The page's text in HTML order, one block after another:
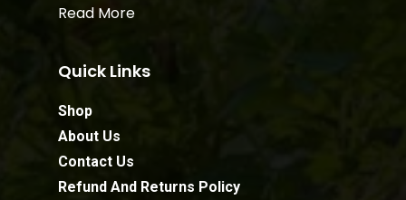
Read More
Quick Links
Shop
About Us
Contact Us
Refund And Returns Policy